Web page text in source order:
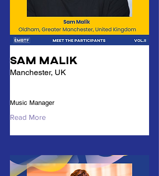
Sam Malik
Manchester, UK
Music Manager
Read More